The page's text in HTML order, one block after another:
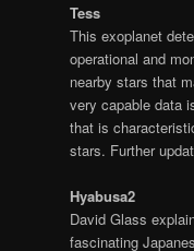
Tess
This exoplanet
operational and
nearby stars that
very capable data
that is
stars. Further
Hyabusa2
David Glass
fascinating